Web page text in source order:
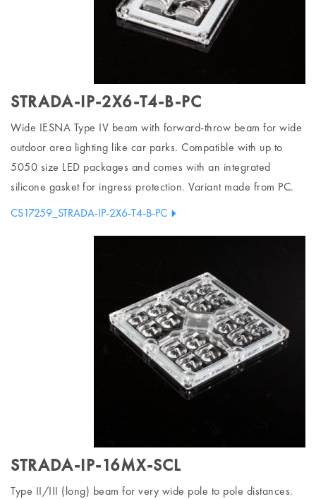
STRADA-IP-2X6-T4-B-PC
Wide IESNA Type IV beam with forward-throw beam for wide
outdoor area lighting like car parks. Compatible with up to
5050 size LED packages and comes with an integrated
silicone gasket for ingress protection. Variant made from PC.
CS17259_STRADA-IP-2X6-T4-B-PC
STRADA-IP-16MX-SCL
Type II/III (long) beam for very wide pole to pole distances.